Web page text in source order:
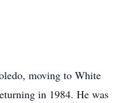
moving to White
in 1984. He was